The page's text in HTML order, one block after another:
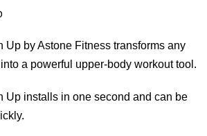
Up by Astone Fitness transforms any
a powerful upper-body workout tool.
Up installs in one second and can be